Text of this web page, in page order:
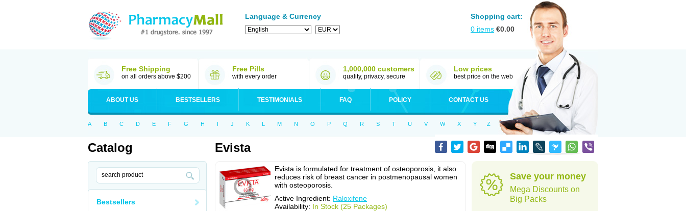
Language & Currency
Shopping cart:
0 items €0.00
Free Shipping
on all orders above $200
Free Pills
with every order
1,000,000 customers
quality, privacy, secure
Low prices
best price on the web
ABOUT US BESTSELLERS TESTIMONIALS FAQ POLICY CONTACT US
A B C D E F G H I J K L M N O P Q R S T U V W X Y Z
Catalog
Bestsellers
Evista
Evista is formulated for treatment of osteoporosis, it also
reduces risk of breast cancer in postmenopausal women
with osteoporosis.
Active Ingredient: Raloxifene
Availability: In Stock (25 Packages)
Save your money
Mega Discounts on
Big Packs